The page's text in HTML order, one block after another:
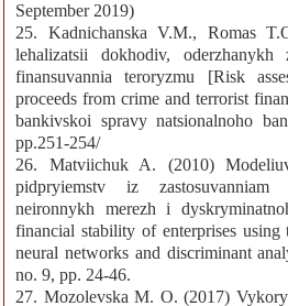
September 2019)
25. Kadnichanska V.M., Romas
lehalizatsii dokhodiv,
finansuvannia teroryzmu [Risk
proceeds from crime and terrorist
bankivskoi spravy natsionalnoho
pp.251-254/
26. Matviichuk A. (2010)
pidpryiemstv iz
neironnykh merezh i
financial stability of enterprises
neural networks and discriminant
no. 9, pp. 24-46.
27. Mozolevska M. O. (2017)